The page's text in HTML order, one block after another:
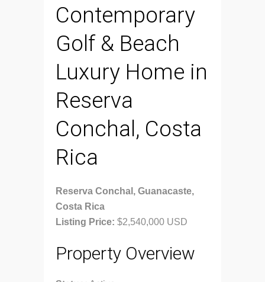
Contemporary
Golf & Beach
Luxury Home in
Reserva
Conchal, Costa
Rica
Reserva Conchal, Guanacaste,
Costa Rica
Listing Price: $2,540,000 USD
Property Overview